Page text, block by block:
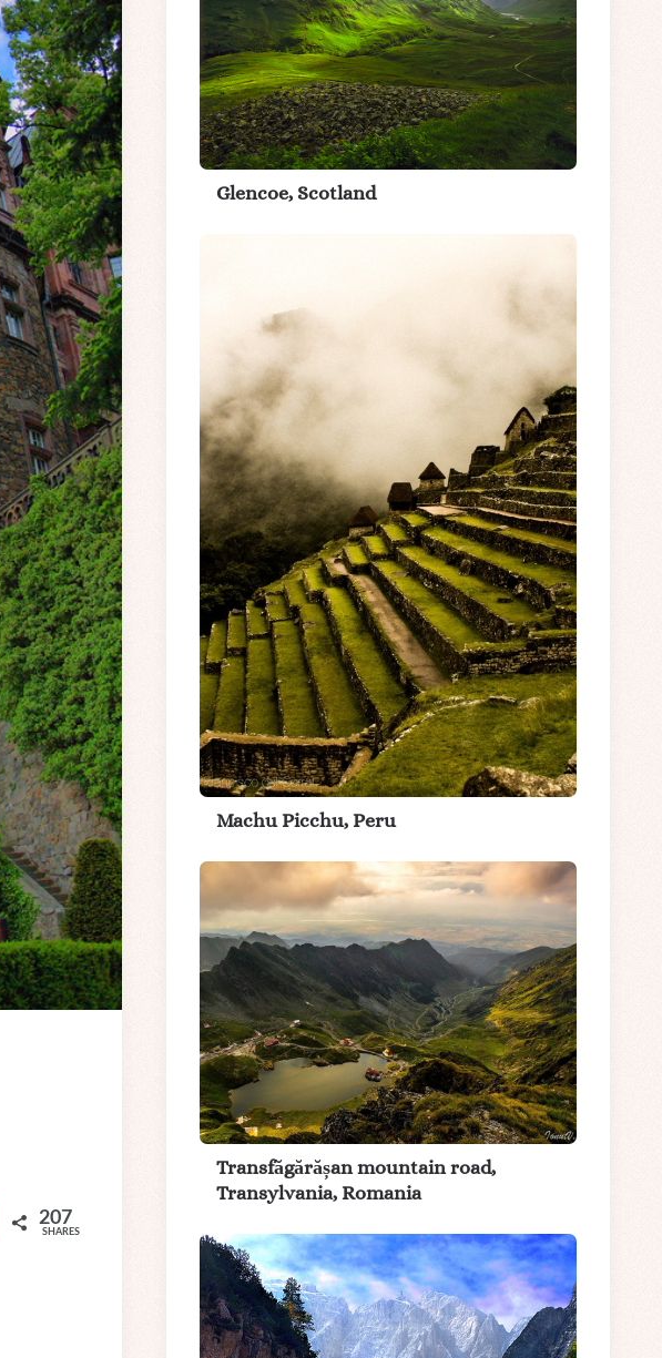
207
SHARES
Glencoe, Scotland
Machu Picchu, Peru
Transfăgărășan mountain road,
Transylvania, Romania